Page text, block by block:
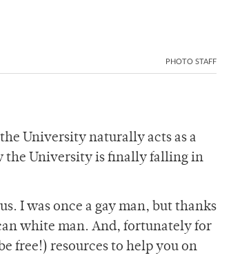
PHOTO STAFF
University naturally acts as a
the University is finally falling in
I was once a gay man, but thanks
white man. And, fortunately for
free!) resources to help you on